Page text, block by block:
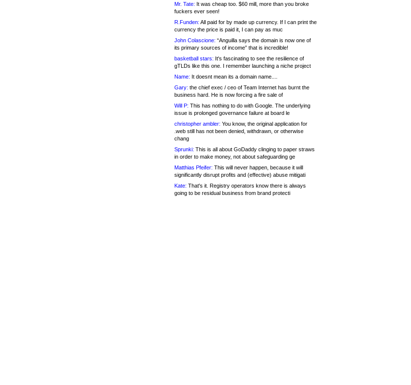
Mr. Tate: It was cheap too. $60 mill, more than you broke
fuckers ever seen!
R.Funden: All paid for by made up currency. If I can print the
currency the price is paid it, I can pay as muc
John Colascione: “Anguilla says the domain is now one of
its primary sources of income” that is incredible!
basketball stars: It's fascinating to see the resilience of
gTLDs like this one. I remember launching a niche project
Name: It doesnt mean its a domain name....
Gary: the chief exec / ceo of Team Internet has burnt the
business hard. He is now forcing a fire sale of
Will P: This has nothing to do with Google. The underlying
issue is prolonged governance failure at board le
christopher ambler: You know, the original application for
.web still has not been denied, withdrawn, or otherwise
chang
Sprunki: This is all about GoDaddy clinging to paper straws
in order to make money, not about safeguarding ge
Matthias Pfeifer: This will never happen, because it will
significantly disrupt profits and (effective) abuse mitigati
Kate: That's it. Registry operators know there is always
going to be residual business from brand protecti